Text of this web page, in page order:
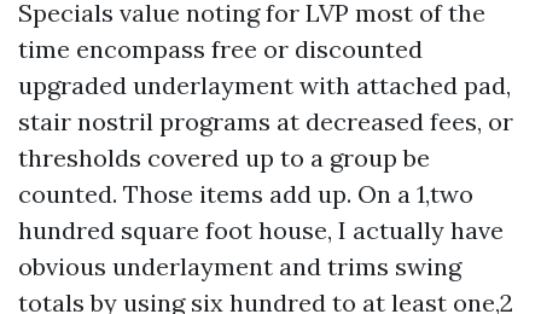
Specials value noting for LVP most of the
time encompass free or discounted
upgraded underlayment with attached pad,
stair nostril programs at decreased fees, or
thresholds covered up to a group be
counted. Those items add up. On a 1,two
hundred square foot house, I actually have
obvious underlayment and trims swing
totals by using six hundred to at least one,2